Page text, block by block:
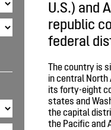
U.S.) and
republic
federal
The country is
in central North
its forty-eight
states and
the capital
the Pacific and